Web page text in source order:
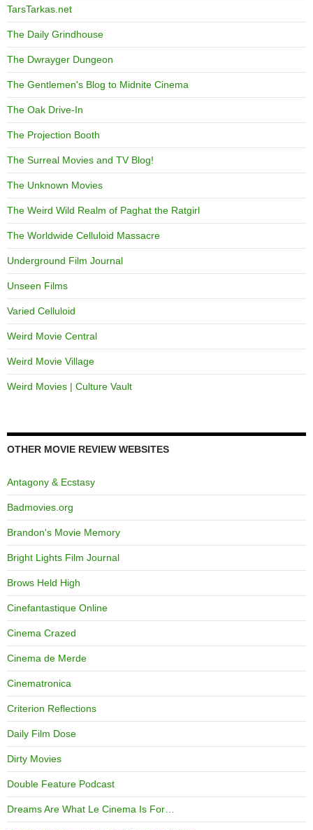
TarsTarkas.net
The Daily Grindhouse
The Dwrayger Dungeon
The Gentlemen's Blog to Midnite Cinema
The Oak Drive-In
The Projection Booth
The Surreal Movies and TV Blog!
The Unknown Movies
The Weird Wild Realm of Paghat the Ratgirl
The Worldwide Celluloid Massacre
Underground Film Journal
Unseen Films
Varied Celluloid
Weird Movie Central
Weird Movie Village
Weird Movies | Culture Vault
OTHER MOVIE REVIEW WEBSITES
Antagony & Ecstasy
Badmovies.org
Brandon's Movie Memory
Bright Lights Film Journal
Brows Held High
Cinefantastique Online
Cinema Crazed
Cinema de Merde
Cinematronica
Criterion Reflections
Daily Film Dose
Dirty Movies
Double Feature Podcast
Dreams Are What Le Cinema Is For…